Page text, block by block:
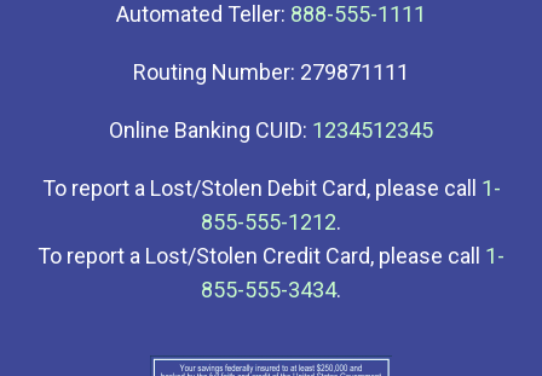
Automated Teller: 888-555-1111
Routing Number: 279871111
Online Banking CUID: 1234512345
To report a Lost/Stolen Debit Card, please call 1-
855-555-1212.
To report a Lost/Stolen Credit Card, please call 1-
855-555-3434.